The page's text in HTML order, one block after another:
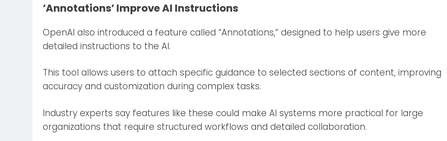
‘Annotations’ Improve AI Instructions
OpenAI also introduced a feature called “Annotations,” designed to help users give more
detailed instructions to the AI.
This tool allows users to attach specific guidance to selected sections of content, improving
accuracy and customization during complex tasks.
Industry experts say features like these could make AI systems more practical for large
organizations that require structured workflows and detailed collaboration.